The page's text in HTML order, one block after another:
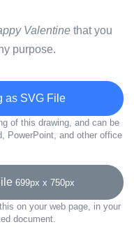
Valentine that you
purpose.
SVG File
of this drawing, and can be
PowerPoint, and other office
699px x 750px
on your web page, in your
document.